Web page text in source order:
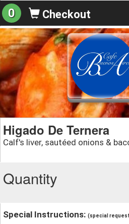
0 Checkout
Higado De Ternera
Calf's liver, sautéed onions &
Quantity
Special Instructions: (special